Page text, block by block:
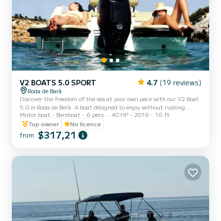
V2 BOATS 5.0 SPORT 4.7 (19 reviews)
Roda de Barà
Discover the freedom of the sea at your own pace with our V2 Boat
5.0 in Roda de Berà. A boat designed to enjoy without rushing:
anchor in coves, relax in the sun, or share an appetizer with views
of the Mediterranean. You decide the plan
Motor boat Bareboat 6 pers. 40 HP 2019
16 ft
Top owner
No licence
from $317,21